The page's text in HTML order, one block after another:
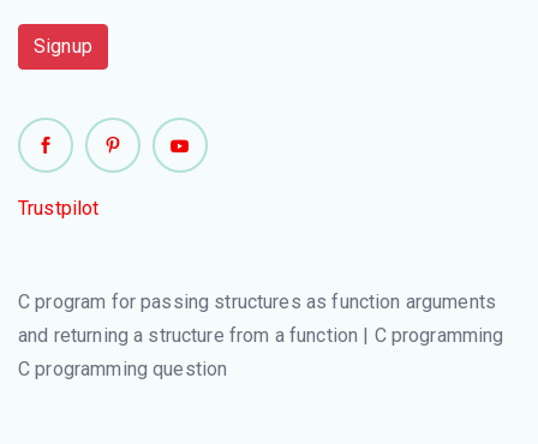
Signup
Trustpilot
C program for passing structures as function arguments
and returning a structure from a function | C programming
C programming question